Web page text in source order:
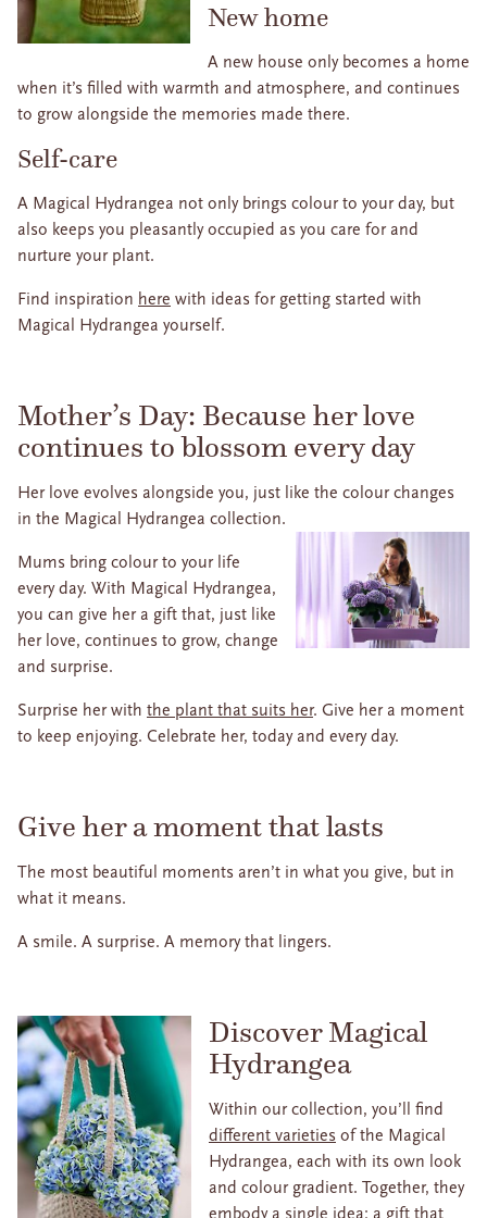
New home
A new house only becomes a home
when it’s filled with warmth and atmosphere, and continues
to grow alongside the memories made there.
Self-care
A Magical Hydrangea not only brings colour to your day, but
also keeps you pleasantly occupied as you care for and
nurture your plant.
Find inspiration here with ideas for getting started with
Magical Hydrangea yourself.
Mother’s Day: Because her love
continues to blossom every day
Her love evolves alongside you, just like the colour changes
in the Magical Hydrangea collection.
Mums bring colour to your life
every day. With Magical Hydrangea,
you can give her a gift that, just like
her love, continues to grow, change
and surprise.
Surprise her with the plant that suits her. Give her a moment
to keep enjoying. Celebrate her, today and every day.
Give her a moment that lasts
The most beautiful moments aren’t in what you give, but in
what it means.
A smile. A surprise. A memory that lingers.
Discover Magical
Hydrangea
Within our collection, you’ll find
different varieties of the Magical
Hydrangea, each with its own look
and colour gradient. Together, they
embody a single idea: a gift that